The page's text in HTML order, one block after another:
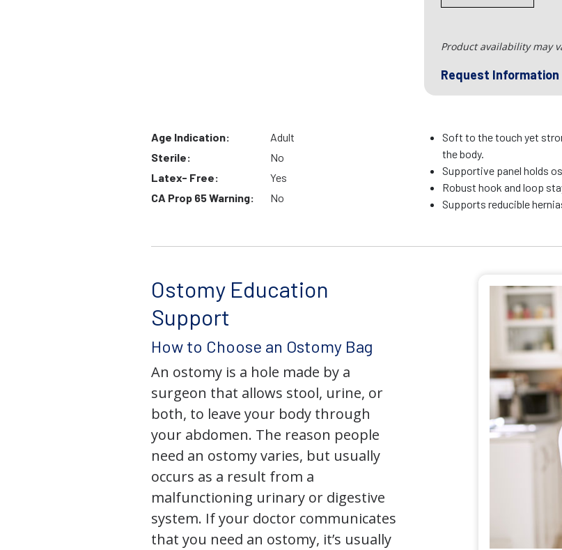
Product availability may
Request Information
Age Indication:
Adult
Sterile:
No
Latex- Free:
Yes
CA Prop 65 Warning:
No
Soft to the touch yet
the body.
Supportive panel holds
Robust hook and loop
Supports reducible
Ostomy Education
Support
How to Choose an Ostomy Bag
An ostomy is a hole made by a
surgeon that allows stool, urine, or
both, to leave your body through
your abdomen. The reason people
need an ostomy varies, but usually
occurs as a result from a
malfunctioning urinary or digestive
system. If your doctor communicates
that you need an ostomy, it’s usually